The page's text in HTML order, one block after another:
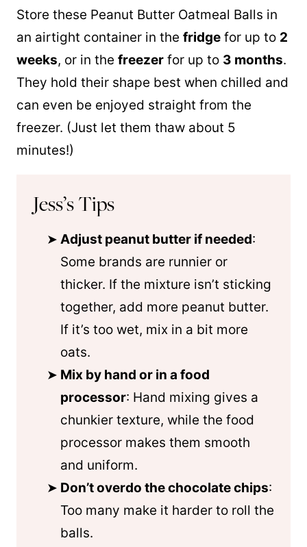
Store these Peanut Butter Oatmeal Balls in
an airtight container in the fridge for up to 2
weeks, or in the freezer for up to 3 months.
They hold their shape best when chilled and
can even be enjoyed straight from the
freezer. (Just let them thaw about 5
minutes!)
Jess’s Tips
Adjust peanut butter if needed:
Some brands are runnier or
thicker. If the mixture isn’t sticking
together, add more peanut butter.
If it’s too wet, mix in a bit more
oats.
Mix by hand or in a food
processor: Hand mixing gives a
chunkier texture, while the food
processor makes them smooth
and uniform.
Don’t overdo the chocolate chips:
Too many make it harder to roll the
balls.